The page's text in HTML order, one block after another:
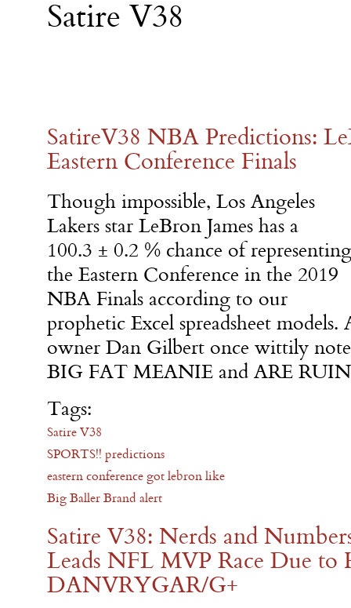
Satire V38
SatireV38 NBA Predictions:
Eastern Conference Finals
Though impossible, Los Angeles
Lakers star LeBron James has a
100.3 ± 0.2 % chance of representing
the Eastern Conference in the 2019
NBA Finals according to our
prophetic Excel spreadsheet models.
owner Dan Gilbert once wittily
BIG FAT MEANIE and ARE
Tags:
Satire V38
SPORTS!! predictions
eastern conference got lebron like
Big Baller Brand alert
Satire V38: Nerds and
Leads NFL MVP Race Due
DANVRYGAR/G+